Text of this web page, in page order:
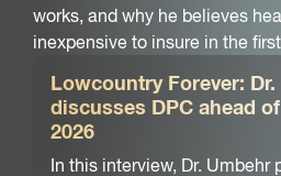
works, and why he believes
inexpensive to insure in the
Lowcountry Forever:
discusses DPC ahead
2026
In this interview, Dr. Umbehr